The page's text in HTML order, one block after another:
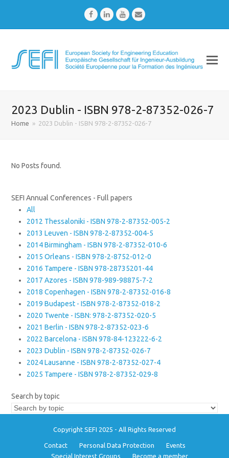
FacebookLinkedInYoutubeEmail
2023 Dublin - ISBN 978-2-87352-026-7
Home » 2023 Dublin - ISBN 978-2-87352-026-7
No Posts found.
SEFI Annual Conferences - Full papers
All
2012 Thessaloniki - ISBN 978-2-87352-005-2
2013 Leuven - ISBN 978-2-87352-004-5
2014 Birmingham - ISBN 978-2-87352-010-6
2015 Orleans - ISBN 978-2-8752-012-0
2016 Tampere - ISBN 978-28735201-44
2017 Azores - ISBN 978-989-98875-7-2
2018 Copenhagen - ISBN 978-2-87352-016-8
2019 Budapest - ISBN 978-2-87352-018-2
2020 Twente - ISBN: 978-2-87352-020-5
2021 Berlin - ISBN 978-2-87352-023-6
2022 Barcelona - ISBN 978-84-123222-6-2
2023 Dublin - ISBN 978-2-87352-026-7
2024 Lausanne - ISBN 978-2-87352-027-4
2025 Tampere - ISBN 978-2-87352-029-8
Search by topic
Copyright SEFI 2025 - All Rights Reserved
Contact Personal Data Protection
Events
Special Interest Groups
Become a member